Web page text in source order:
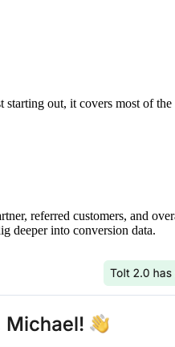
out, it covers most of the
referred customers, and
deeper into conversion data.